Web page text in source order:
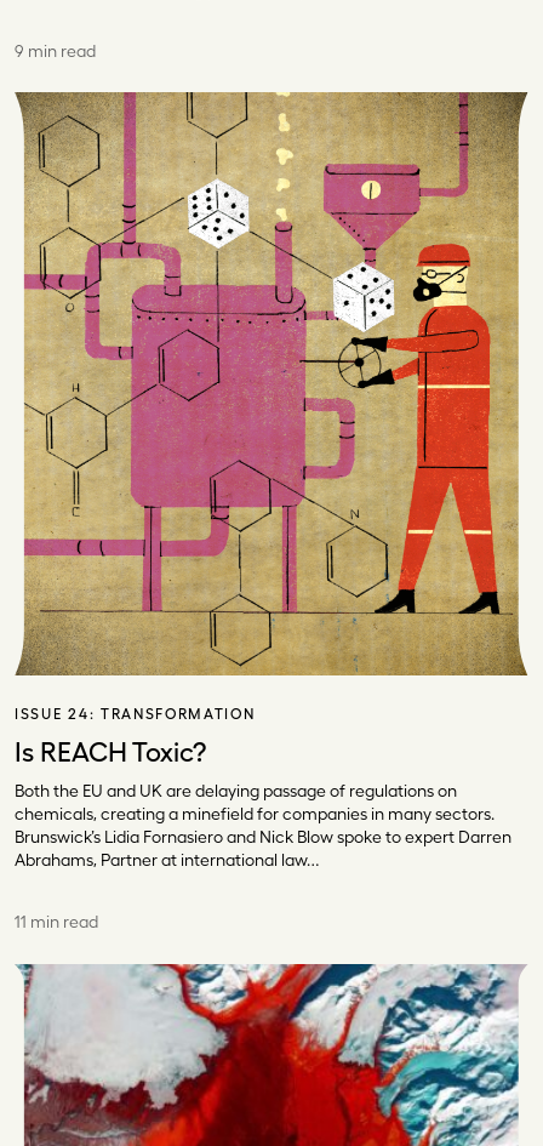
9 min read
ISSUE 24: TRANSFORMATION
Is REACH Toxic?
Both the EU and UK are delaying passage of regulations on
chemicals, creating a minefield for companies in many sectors.
Brunswick’s Lidia Fornasiero and Nick Blow spoke to expert Darren
Abrahams, Partner at international law…
11 min read